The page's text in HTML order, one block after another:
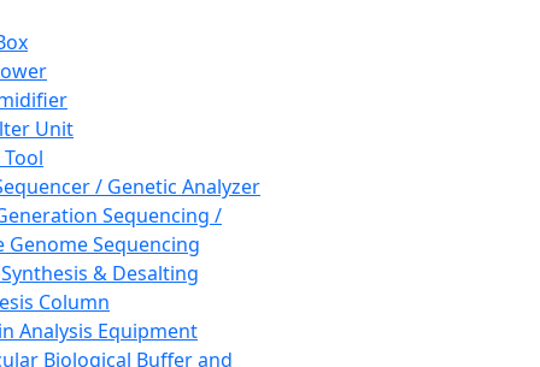
Unit
/ Genetic Analyzer
Sequencing /
Genome Sequencing
& Desalting
Column
Analysis Equipment
Biological Buffer and